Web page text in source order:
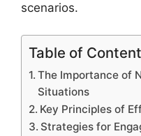
scenarios.
Table of
The Importance of
Situations
Key Principles of
Strategies for